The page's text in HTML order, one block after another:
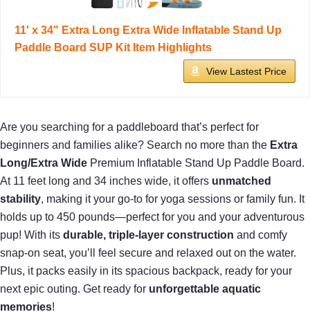
11' x 34" Extra Long Extra Wide Inflatable Stand Up
Paddle Board SUP Kit Item Highlights
View Lastest Price
Are you searching for a paddleboard that’s perfect for
beginners and families alike? Search no more than the Extra
Long/Extra Wide Premium Inflatable Stand Up Paddle Board.
At 11 feet long and 34 inches wide, it offers unmatched
stability, making it your go-to for yoga sessions or family fun. It
holds up to 450 pounds—perfect for you and your adventurous
pup! With its durable, triple-layer construction and comfy
snap-on seat, you’ll feel secure and relaxed out on the water.
Plus, it packs easily in its spacious backpack, ready for your
next epic outing. Get ready for unforgettable aquatic
memories!